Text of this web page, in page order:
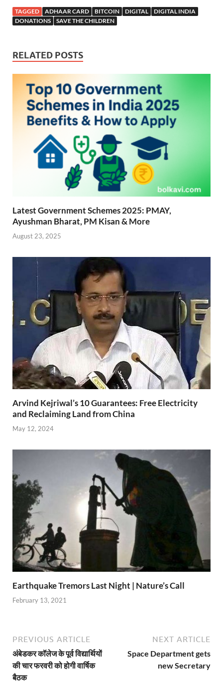
e
b
o
k
at
s
p
p
itt
er
e
gr
d
P
ar
TAGGED ADHAAR CARD BITCOIN DIGITAL
DIGITAL INDIA
DONATIONS
SAVE THE CHILDREN
RELATED POSTS
Latest Government Schemes 2025: PMAY,
Ayushman Bharat, PM Kisan & More
August 23, 2025
Arvind Kejriwal’s 10 Guarantees: Free Electricity
and Reclaiming Land from China
May 12, 2024
Earthquake Tremors Last Night | Nature’s Call
February 13, 2021
PREVIOUS ARTICLE
अंबेडकर कॉलेज के पूर्व विद्यार्थियों
की चार फरवरी को होगी वार्षिक
बैठक
NEXT ARTICLE
Space Department gets
new Secretary